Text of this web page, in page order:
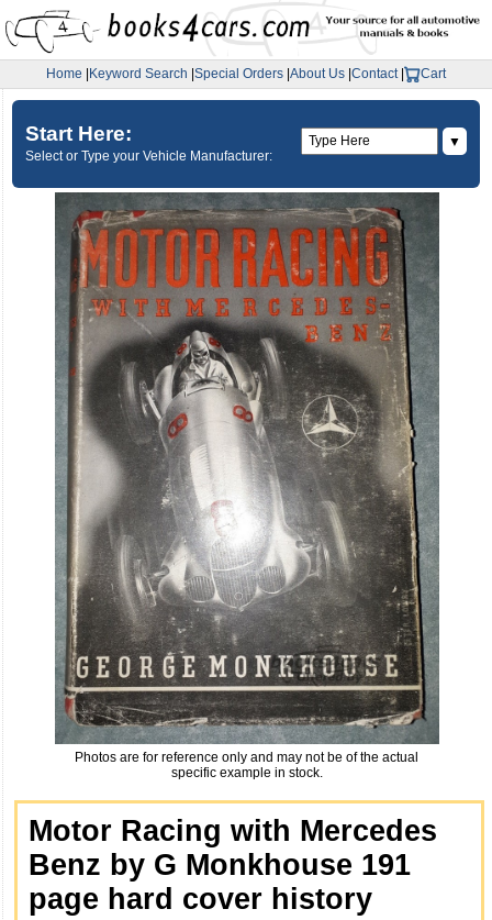
Home Keyword Search Special Orders About Us Contact| Cart
Start Here:
Select or Type your Vehicle Manufacturer:
▼
Photos are for reference only and may not be of the actual
specific example in stock.
Motor Racing with Mercedes
Benz by G Monkhouse 191
page hard cover history